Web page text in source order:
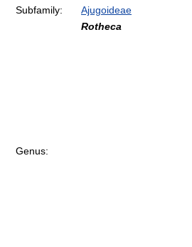
Subfamily:
Ajugoideae
Genus:
Rotheca